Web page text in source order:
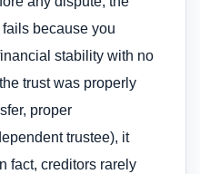
because you
stability with no
trust was properly
proper
trustee), it
fact, creditors rarely